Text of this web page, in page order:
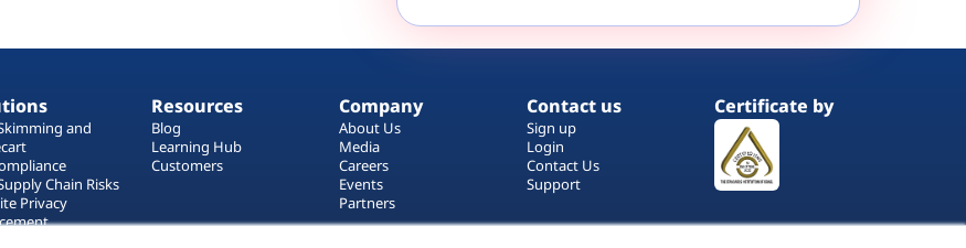
and
Chain Risks
Privacy
Resources
Blog
Learning Hub
Customers
Company
About Us
Media
Careers
Events
Partners
Contact us
Sign up
Login
Contact Us
Support
Certificate by